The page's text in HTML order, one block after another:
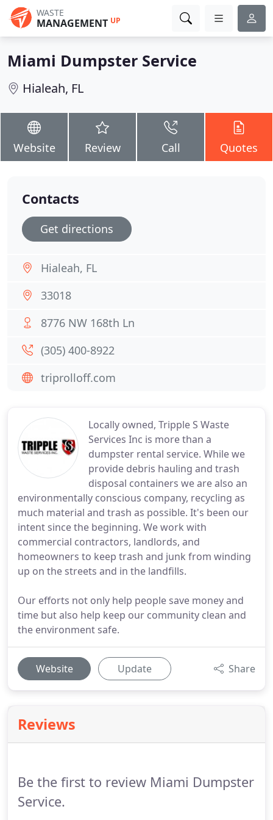
WASTE
MANAGEMENT UP
Miami Dumpster Service
Hialeah, FL
Website Review Call Quotes
Locally owned, Tripple S Waste
Services Inc is more than a
dumpster rental service. While we
provide debris hauling and trash
disposal containers we are also an
environmentally conscious company, recycling as
much material and trash as possible. It's been our
intent since the beginning. We work with
commercial contractors, landlords, and
homeowners to keep trash and junk from winding
up on the streets and in the landfills.
Our efforts not only help people save money and
time but also help keep our community clean and
the environment safe.
Website Update Share
Reviews
Be the first to review Miami Dumpster
Service.
Contacts
Get directions
Hialeah, FL
33018
8776 NW 168th Ln
(305) 400-8922
triprolloff.com